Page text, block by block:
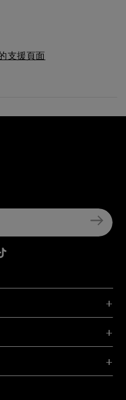
支援頁面
Kong
Hong Kong
Youtube
Belkin TikTok